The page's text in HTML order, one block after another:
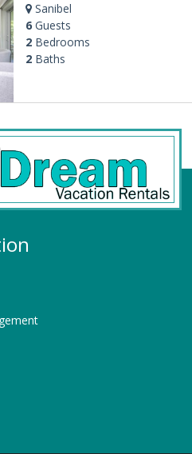
Sanibel
6Guests
2Bedrooms
2Baths